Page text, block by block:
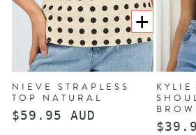
NIEVE STRAPLESS
TOP NATURAL
Regular
$59.95 AUD
CHOOSE
OPTIONS
KYLIE